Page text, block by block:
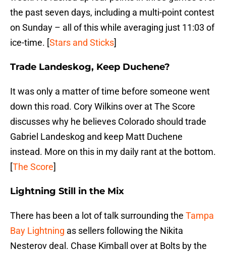
the past seven days, including a multi-point contest
on Sunday – all of this while averaging just 11:03 of
ice-time. [Stars and Sticks]
Trade Landeskog, Keep Duchene?
It was only a matter of time before someone went
down this road. Cory Wilkins over at The Score
discusses why he believes Colorado should trade
Gabriel Landeskog and keep Matt Duchene
instead. More on this in my daily rant at the bottom.
[The Score]
Lightning Still in the Mix
There has been a lot of talk surrounding the Tampa
Bay Lightning as sellers following the Nikita
Nesterov deal. Chase Kimball over at Bolts by the